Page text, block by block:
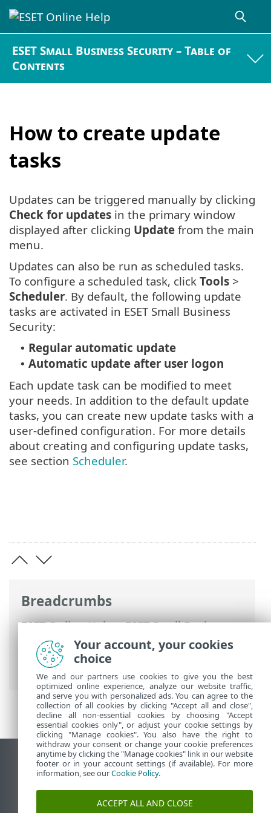
ESET Small Business Security – Table of
Contents
How to create update
tasks
Breadcrumbs
ESET Online Help>ESET Small Business
Security
>Working with ESET Small
Business Security
Update
create update tasks
Updates can be triggered manually by clicking
Check for updates in the primary window
displayed after clicking Update from the main
menu.
Updates can also be run as scheduled tasks.
To configure a scheduled task, click Tools >
Scheduler. By default, the following update
tasks are activated in ESET Small Business
Security:
• Regular automatic update
• Automatic update after user logon
Each update task can be modified to meet
your needs. In addition to the default update
tasks, you can create new update tasks with a
user-defined configuration. For more details
about creating and configuring update tasks,
see section Scheduler.
View desktop site
End of Life
ESET Knowledgebase
Your account, your cookies
choice
We and our partners use cookies to give you the best
optimized online experience, analyze our website traffic,
and serve you with personalized ads. You can agree to the
collection of all cookies by clicking "Accept all and close",
decline all non-essential cookies by choosing "Accept
essential cookies only", or adjust your cookie settings by
clicking "Manage cookies". You also have the right to
withdraw your consent or change your cookie preferences
anytime by clicking the "Manage cookies" link in our website
footer or in your account settings (if available). For more
information, see ourCookie Policy.
ACCEPT ALL AND CLOSE